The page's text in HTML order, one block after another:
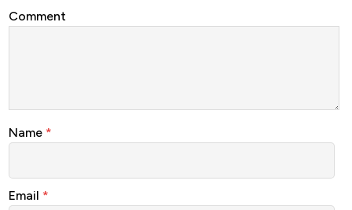
Comment
Name *
Email *